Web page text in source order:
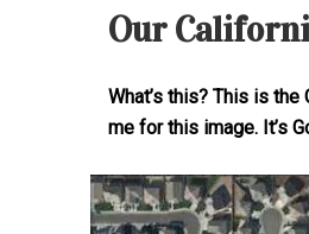
Our
What’s this? This is
me for this image. It’s